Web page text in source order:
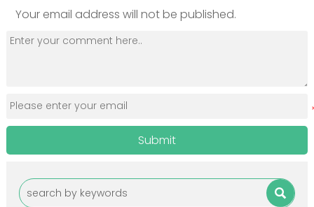
Your email address will not be published.
Submit
